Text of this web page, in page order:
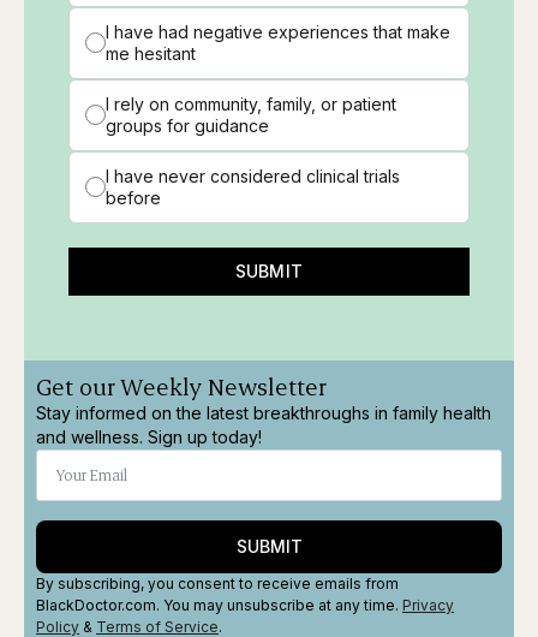
I have had negative experiences that make
me hesitant
I rely on community, family, or patient
groups for guidance
I have never considered clinical trials
before
SUBMIT
Get our Weekly Newsletter
Stay informed on the latest breakthroughs in family health
and wellness. Sign up today!
SUBMIT
By subscribing, you consent to receive emails from
BlackDoctor.com. You may unsubscribe at any time. Privacy
Policy & Terms of Service.